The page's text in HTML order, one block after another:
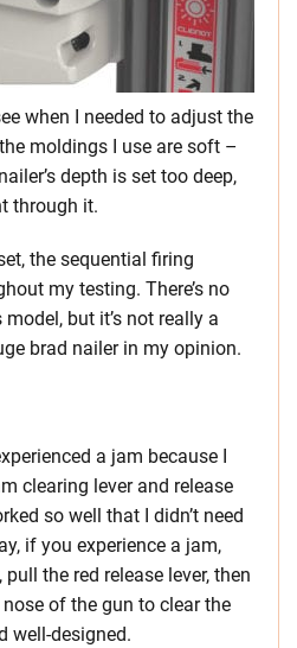
when I needed to adjust the
moldings I use are soft –
depth is set too deep,
through it.
the sequential firing
my testing. There’s no
but it’s not really a
brad nailer in my opinion.
a jam because I
clearing lever and release
so well that I didn’t need
if you experience a jam,
the red release lever, then
of the gun to clear the
well-designed.